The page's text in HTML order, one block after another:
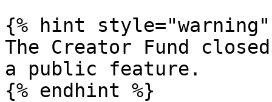
{% hint style="warning"
The Creator Fund
a public feature.
{% endhint %}